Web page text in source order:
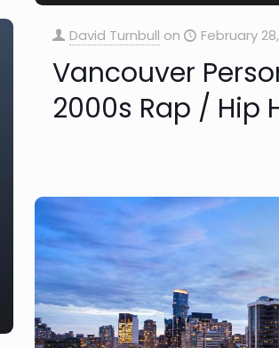
David Turnbull on February
Vancouver
2000s Rap / Hip